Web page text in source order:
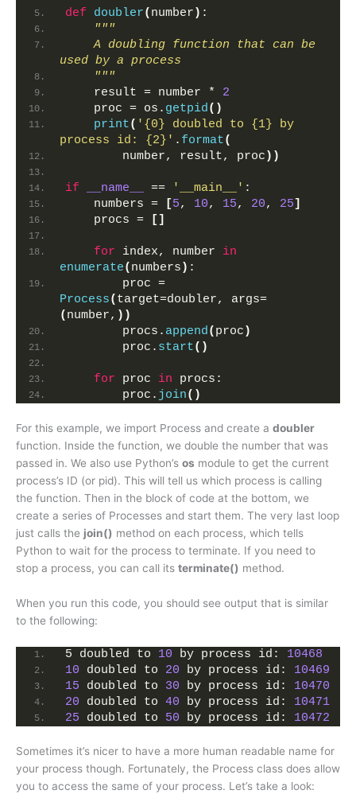
def doubler( number ) :
"""
    A doubling function that can be
used by a process
    """
    result = number *
2
    proc = os.
getpid()
print( '{0} doubled to {1} by
process id: {2}' . format(
        number, result, proc
))
if __name__ == '__main__' :
    numbers =
[5, 10, 15, 20, 25]
    procs =
[]
for index, number in
enumerate( numbers ) :
Process( target=doubler, args=
( number, ))
        procs.
append( proc )
        proc.
start()
for proc in procs:
        proc.
join()
For this example, we import Process and create a doubler
function. Inside the function, we double the number that was
passed in. We also use Python’s os module to get the current
process’s ID (or pid). This will tell us which process is calling
the function. Then in the block of code at the bottom, we
create a series of Processes and start them. The very last loop
just calls the join() method on each process, which tells
Python to wait for the process to terminate. If you need to
stop a process, you can call its terminate() method.
When you run this code, you should see output that is similar
to the following:
5 doubled to 10 by process id: 10468
10 doubled to 20 by process id: 10469
15 doubled to 30 by process id: 10470
20 doubled to 40 by process id: 10471
25 doubled to 50 by process id: 10472
Sometimes it’s nicer to have a more human readable name for
your process though. Fortunately, the Process class does allow
you to access the same of your process. Let’s take a look: